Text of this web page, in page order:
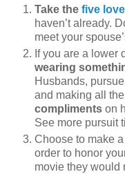
Take the five
haven’t already.
meet your
If you are a lower
wearing
Husbands,
and making all
compliments on
See more pursuit
Choose to make
order to honor
movie they would